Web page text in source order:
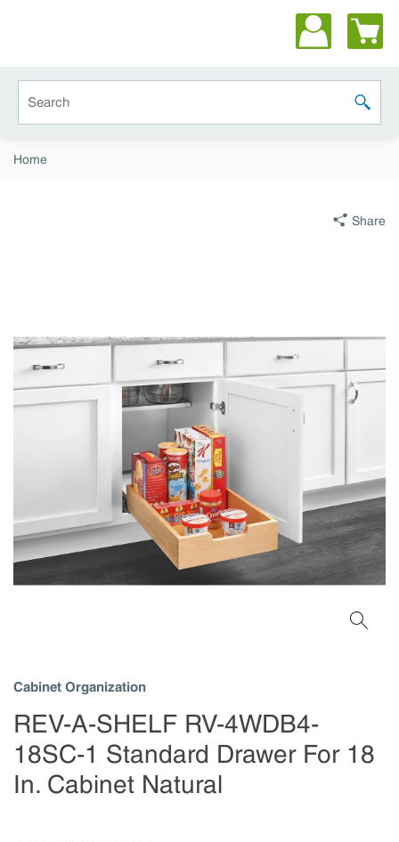
submit
Home
Share
Cabinet Organization
REV-A-SHELF RV-4WDB4-
18SC-1 Standard Drawer For 18
In. Cabinet Natural